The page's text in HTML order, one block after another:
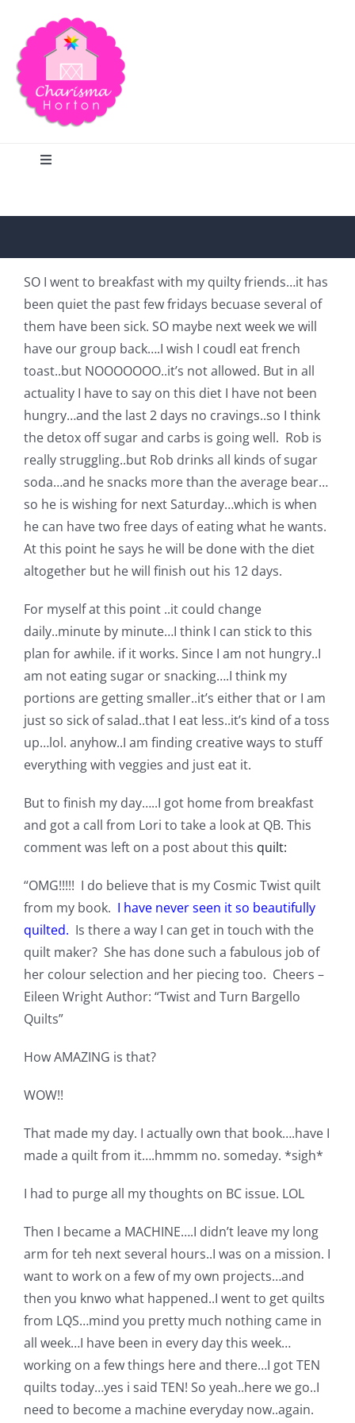
content
Toggle
Home
Blog
Shop Online
Publications
Tutorials
Teaching & Events
Longarm Services
Subscribe
Contact Me
Pattern Errata Page
Checkout
WooCommerce Cart
WooCommerce My Account
SO I went to breakfast with my quilty friends…it has
been quiet the past few fridays becuase several of
them have been sick. SO maybe next week we will
have our group back….I wish I coudl eat french
toast..but NOOOOOOO..it’s not allowed. But in all
actuality I have to say on this diet I have not been
hungry…and the last 2 days no cravings..so I think
the detox off sugar and carbs is going well. Rob is
really struggling..but Rob drinks all kinds of sugar
soda…and he snacks more than the average bear…
so he is wishing for next Saturday…which is when
he can have two free days of eating what he wants.
At this point he says he will be done with the diet
altogether but he will finish out his 12 days.
For myself at this point ..it could change
daily..minute by minute…I think I can stick to this
plan for awhile. if it works. Since I am not hungry..I
am not eating sugar or snacking….I think my
portions are getting smaller..it’s either that or I am
just so sick of salad..that I eat less..it’s kind of a toss
up…lol. anyhow..I am finding creative ways to stuff
everything with veggies and just eat it.
But to finish my day…..I got home from breakfast
and got a call from Lori to take a look at QB. This
comment was left on a post about this quilt:
“OMG!!!!! I do believe that is my Cosmic Twist quilt
from my book. I have never seen it so beautifully
quilted. Is there a way I can get in touch with the
quilt maker? She has done such a fabulous job of
her colour selection and her piecing too. Cheers –
Eileen Wright Author: “Twist and Turn Bargello
Quilts”
How AMAZING is that?
WOW!!
That made my day. I actually own that book….have I
made a quilt from it….hmmm no. someday. *sigh*
I had to purge all my thoughts on BC issue. LOL
Then I became a MACHINE….I didn’t leave my long
arm for teh next several hours..I was on a mission. I
want to work on a few of my own projects…and
then you knwo what happened..I went to get quilts
from LQS…mind you pretty much nothing came in
all week…I have been in every day this week…
working on a few things here and there…I got TEN
quilts today…yes i said TEN! So yeah..here we go..I
need to become a machine everyday now..again.